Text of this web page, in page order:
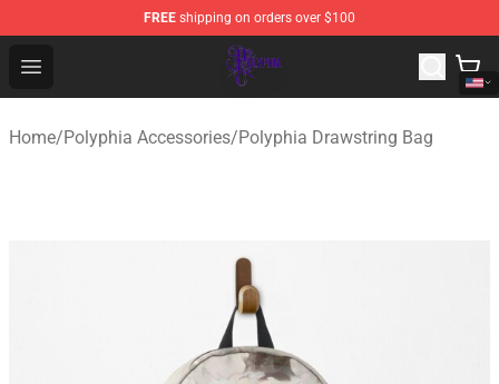
FREE shipping on orders over $100
Open menu
Polyphia Shop - Official Polyphia Merchandise Store
Home/Polyphia Accessories/Polyphia Drawstring Bag